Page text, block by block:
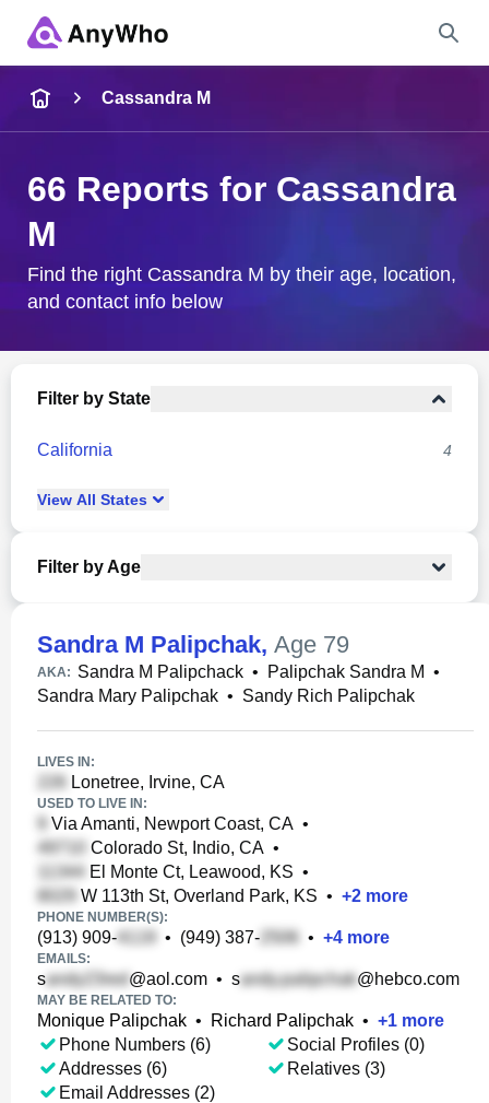
City & State
Cassandra M
66 Reports for Cassandra
M
Find the right Cassandra M by their age, location,
and contact info below
Filter by State
California 4
View All States
Filter by Age
Sandra M Palipchak, Age 79
AKA: Sandra M Palipchack • Palipchak Sandra M •
Sandra Mary Palipchak • Sandy Rich Palipchak
LIVES IN:
Lonetree, Irvine, CA
USED TO LIVE IN:
Via Amanti, Newport Coast, CA •
Colorado St, Indio, CA •
El Monte Ct, Leawood, KS •
W 113th St, Overland Park, KS • +2 more
PHONE NUMBER(S):
(913) 909- • (949) 387- • +4 more
EMAILS:
s @aol.com • s @hebco.com
MAY BE RELATED TO:
Monique Palipchak • Richard Palipchak • +1 more
Phone Numbers (6)
Addresses (6)
Email Addresses (2)
Social Profiles (0)
Relatives (3)